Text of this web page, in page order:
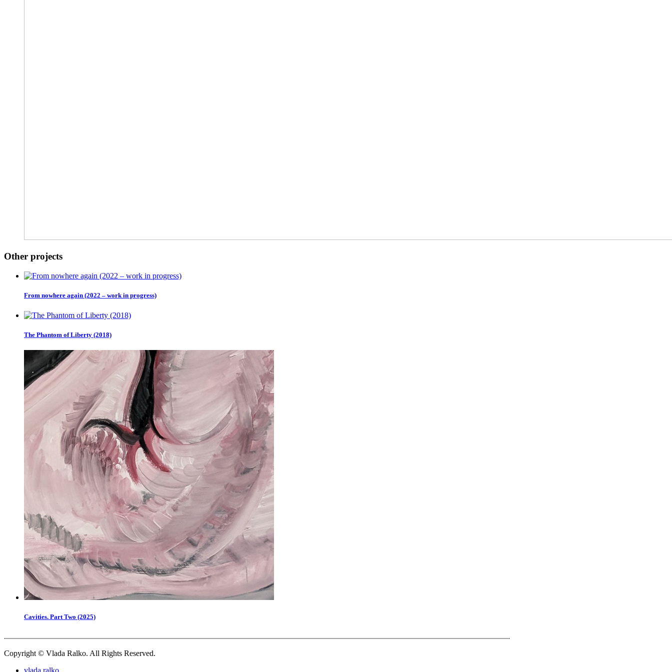
Other projects
From nowhere again (2022 – work in progress)
The Phantom of Liberty (2018)
Cavities. Part Two (2025)
.............................................................................................................................................................................................................................................................
Copyright © Vlada Ralko. All Rights Reserved.